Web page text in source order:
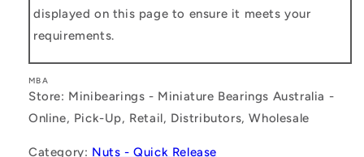
displayed on this page to ensure it meets your
requirements.
MBA
Store: Minibearings - Miniature Bearings Australia -
Online, Pick-Up, Retail, Distributors, Wholesale
Category: Nuts - Quick Release